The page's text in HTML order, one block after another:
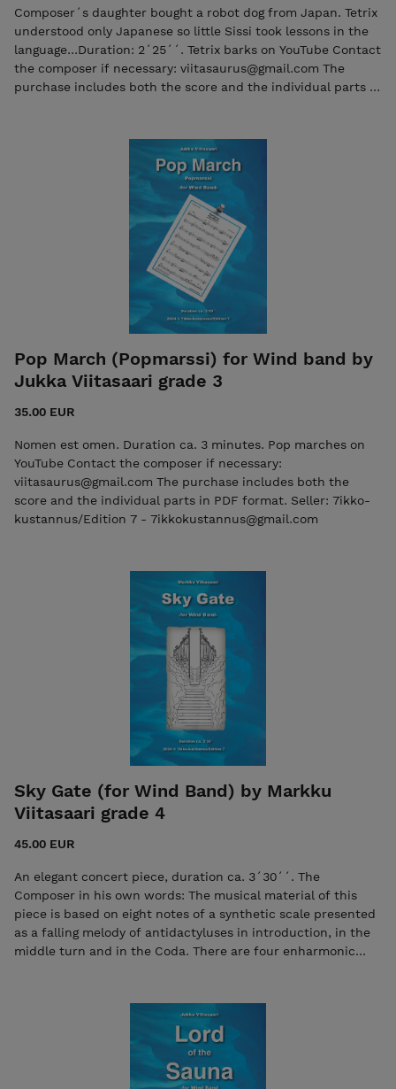
Composer´s daughter bought a robot dog from Japan. Tetrix
understood only Japanese so little Sissi took lessons in the
language...Duration: 2´25´´. Tetrix barks on YouTube Contact
the composer if necessary: viitasaurus@gmail.com The
purchase includes both the score and the individual parts in
Pop March (Popmarssi) for Wind band by
Jukka Viitasaari grade 3
35.00 EUR
Nomen est omen. Duration ca. 3 minutes. Pop marches on
YouTube Contact the composer if necessary:
viitasaurus@gmail.com The purchase includes both the
score and the individual parts in PDF format. Seller: 7ikko-
kustannus/Edition 7 - 7ikkokustannus@gmail.com
Sky Gate (for Wind Band) by Markku
Viitasaari grade 4
45.00 EUR
An elegant concert piece, duration ca. 3´30´´. The
Composer in his own words: The musical material of this
piece is based on eight notes of a synthetic scale presented
as a falling melody of antidactyluses in introduction, in the
middle turn and in the Coda. There are four enharmonic
turn. The rest of this sophisticated "candid march" reminds
of a safe, slightly grandiloquent wind band repertoire. An
excellent piece for concert, capable for gigs, pedantically
playable for market. Sky Gate, YouTube